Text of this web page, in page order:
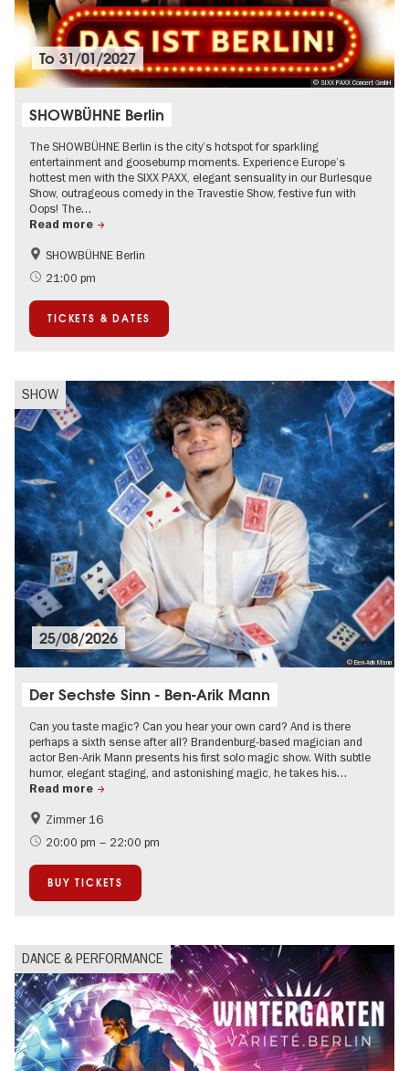
© SIXX PAXX Concert GmbH
To31/01/2027
SHOWBÜHNE Berlin
The SHOWBÜHNE Berlin is the city’s hotspot for sparkling
entertainment and goosebump moments. Experience Europe’s
hottest men with the SIXX PAXX, elegant sensuality in our Burlesque
Show, outrageous comedy in the Travestie Show, festive fun with
Oops! The…
Read more
Summer of Culture
SHOWBÜHNE Berlin
21:00 pm
TICKETS & DATES
SHOW
© Ben-Arik Mann
25/08/2026
Der Sechste Sinn - Ben-Arik Mann
Can you taste magic? Can you hear your own card? And is there
perhaps a sixth sense after all? Brandenburg-based magician and
actor Ben-Arik Mann presents his first solo magic show. With subtle
humor, elegant staging, and astonishing magic, he takes his…
Read more
Berlin's neighbourhoods
Zimmer 16
20:00 pm – 22:00 pm
BUY TICKETS
DANCE & PERFORMANCE